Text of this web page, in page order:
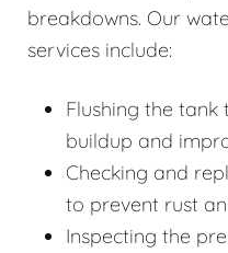
breakdowns. Our
services include:
Flushing the
buildup and
Checking and
to prevent rust
Inspecting the